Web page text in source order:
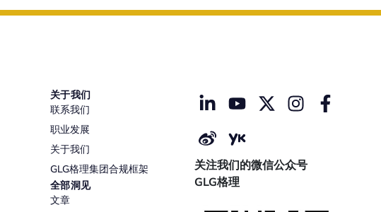
关于我们
联系我们
职业发展
关于我们
GLG格理集团合规框架
全部洞见
文章
关注我们的微信公众号
GLG格理